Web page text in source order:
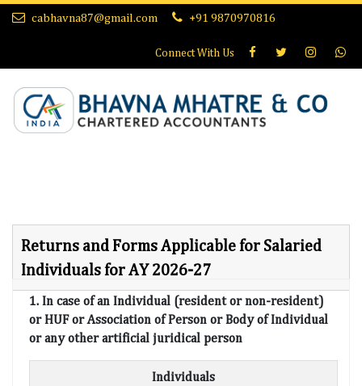
cabhavna87@gmail.com +91 9870970816
Connect With Us
Returns and Forms Applicable for Salaried
Individuals for AY 2026-27
1. In case of an Individual (resident or non-resident)
or HUF or Association of Person or Body of Individual
or any other artificial juridical person
Individuals